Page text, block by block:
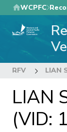
Skip
to
main
WCPFC
RFV LIAN
LIAN
(VID: